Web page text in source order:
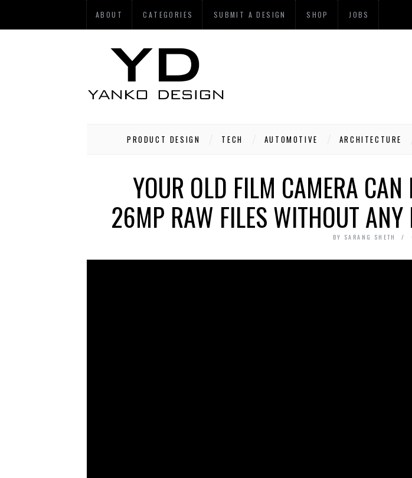
ABOUT CATEGORIES SUBMIT A DESIGN SHOP JOBS
PRODUCT DESIGN TECH AUTOMOTIVE ARCHITECTURE
YOUR OLD FILM CAMERA
26MP RAW FILES WITHOUT ANY
BY SARANG SHETH